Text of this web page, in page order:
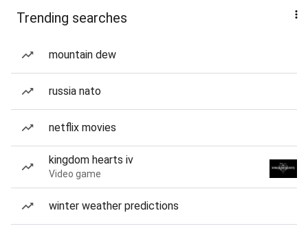
Trending searches
mountain dew
russia nato
netflix movies
kingdom hearts iv
Video game
winter weather predictions